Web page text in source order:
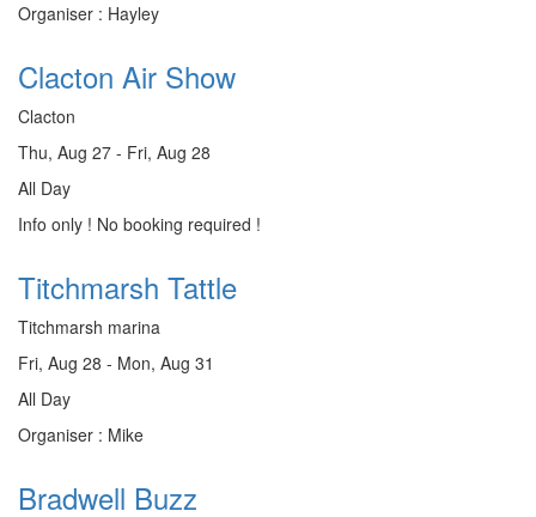
Organiser : Hayley
Clacton Air Show
Clacton
Thu, Aug 27 - Fri, Aug 28
All Day
Info only ! No booking required !
Titchmarsh Tattle
Titchmarsh marina
Fri, Aug 28 - Mon, Aug 31
All Day
Organiser : Mike
Bradwell Buzz